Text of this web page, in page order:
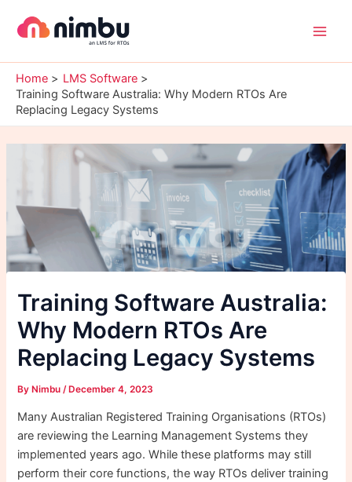
Home
LMS Software
Training Software Australia: Why Modern RTOs Are
Replacing Legacy Systems
Training Software Australia:
Why Modern RTOs Are
Replacing Legacy Systems
ByNimbu/December 4, 2023
Many Australian Registered Training Organisations (RTOs)
are reviewing the Learning Management Systems they
implemented years ago. While these platforms may still
perform their core functions, the way RTOs deliver training